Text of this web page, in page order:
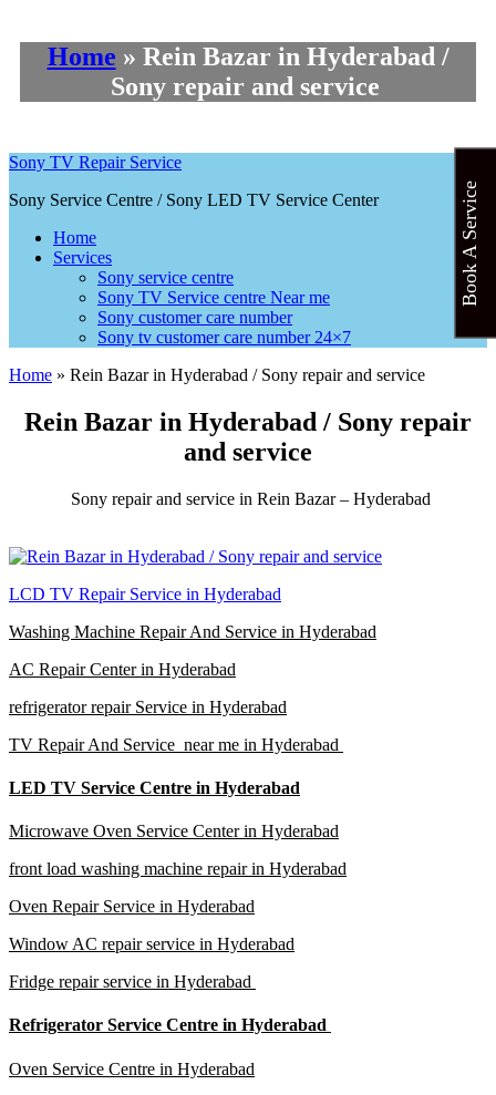
Home » Rein Bazar in Hyderabad /
Sony repair and service
Sony TV Repair Service
Sony Service Centre / Sony LED TV Service Center
Home
Services
Sony service centre
Sony TV Service centre Near me
Sony customer care number
Sony tv customer care number 24×7
Home » Rein Bazar in Hyderabad / Sony repair and service
Rein Bazar in Hyderabad / Sony repair
and service
Sony repair and service in Rein Bazar – Hyderabad
LCD TV Repair Service in Hyderabad
Washing Machine Repair And Service in Hyderabad
AC Repair Center in Hyderabad
refrigerator repair Service in Hyderabad
TV Repair And Service near me in Hyderabad
LED TV Service Centre in Hyderabad
Microwave Oven Service Center in Hyderabad
front load washing machine repair in Hyderabad
Oven Repair Service in Hyderabad
Window AC repair service in Hyderabad
Fridge repair service in Hyderabad
Refrigerator Service Centre in Hyderabad
Oven Service Centre in Hyderabad
Book A Service